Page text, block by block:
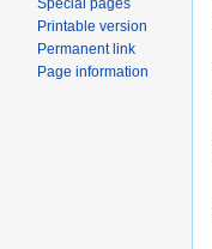
Special pages
Printable version
Permanent link
Page information